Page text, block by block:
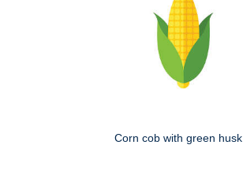
Corn cob with green husk